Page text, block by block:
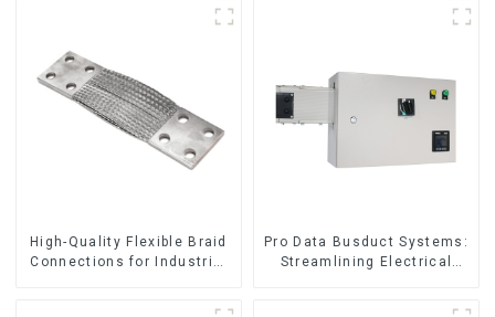
High-Quality Flexible Braid
Connections for Industrial
Pro Data Busduct Systems:
Streamlining Electrical